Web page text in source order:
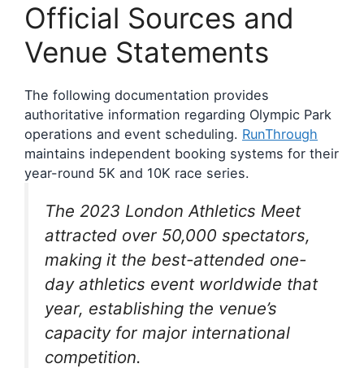
Official Sources and
Venue Statements
The following documentation provides
authoritative information regarding Olympic Park
operations and event scheduling. RunThrough
maintains independent booking systems for their
year-round 5K and 10K race series.
The 2023 London Athletics Meet
attracted over 50,000 spectators,
making it the best-attended one-
day athletics event worldwide that
year, establishing the venue’s
capacity for major international
competition.